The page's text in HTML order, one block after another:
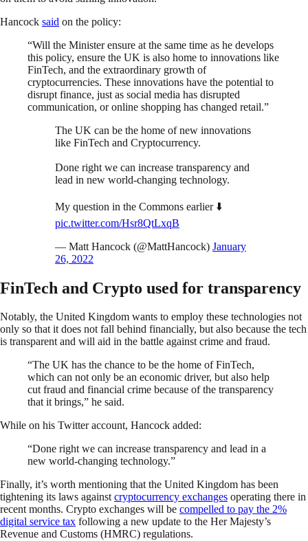
Hancock said on the policy:
“Will the Minister ensure at the same time as he develops
this policy, ensure the UK is also home to innovations like
FinTech, and the extraordinary growth of
cryptocurrencies. These innovations have the potential to
disrupt finance, just as social media has disrupted
communication, or online shopping has changed retail.”
The UK can be the home of new innovations
like FinTech and Cryptocurrency.
Done right we can increase transparency and
lead in new world-changing technology.
My question in the Commons earlier ⬇️
pic.twitter.com/Hsr8QtLxqB
— Matt Hancock (@MattHancock) January
26, 2022
FinTech and Crypto used for transparency
Notably, the United Kingdom wants to employ these technologies not
only so that it does not fall behind financially, but also because the tech
is transparent and will aid in the battle against crime and fraud.
“The UK has the chance to be the home of FinTech,
which can not only be an economic driver, but also help
cut fraud and financial crime because of the transparency
that it brings,” he said.
While on his Twitter account, Hancock added:
“Done right we can increase transparency and lead in a
new world-changing technology.”
Finally, it’s worth mentioning that the United Kingdom has been
tightening its laws againstcryptocurrency exchanges operating there in
recent months. Crypto exchanges will be compelled to pay the 2%
digital service tax following a new update to the Her Majesty’s
Revenue and Customs (HMRC) regulations.